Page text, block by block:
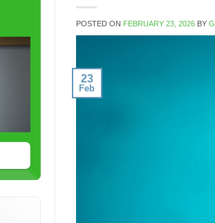
POSTED ON FEBRUARY 23, 2026 BY
23
Feb